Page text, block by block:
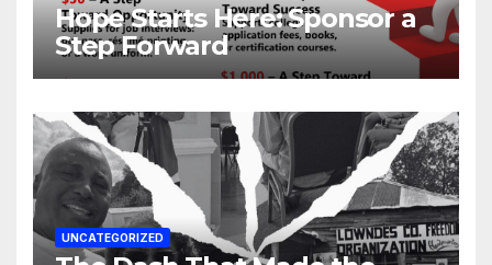
Hope Starts Here: Sponsor a
Step Forward
UNCATEGORIZED